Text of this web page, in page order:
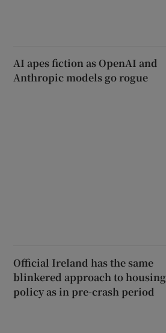
AI apes fiction as OpenAI and
Anthropic models go rogue
Official Ireland has the same
blinkered approach to housing
policy as in pre-crash period